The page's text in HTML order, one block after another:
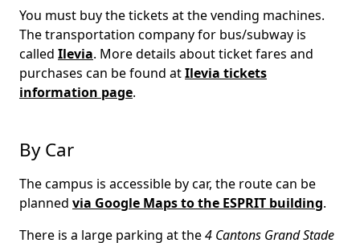
You must buy the tickets at the vending machines.
The transportation company for bus/subway is
called Ilevia. More details about ticket fares and
purchases can be found atIlevia tickets
information page.
By Car
The campus is accessible by car, the route can be
planned via Google Maps to the ESPRIT building.
There is a large parking at the4 Cantons Grand Stade